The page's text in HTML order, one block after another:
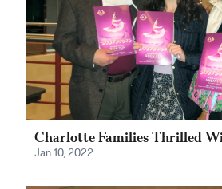
Charlotte Families Thrilled
Jan 10, 2022